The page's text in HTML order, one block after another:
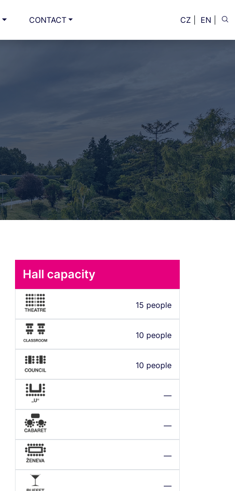
CONTACT CZ EN
Hall capacity
15 people
10 people
10 people
—
—
—
—